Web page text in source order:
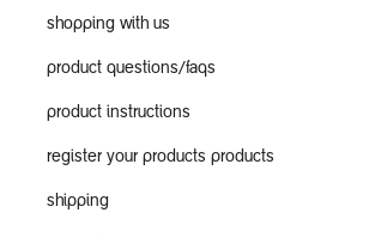
shopping with us
product questions/faqs
product instructions
register your products products
shipping